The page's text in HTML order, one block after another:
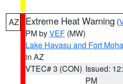
AZ Extreme Heat Warning (
PM byVEF (MW)
Lake Havasu and Fort
in AZ
VTEC# 3 (CON) Issued:
PM